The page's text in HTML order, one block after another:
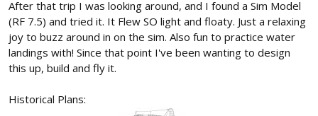
After that trip I was looking around, and I found a Sim Model
(RF 7.5) and tried it. It Flew SO light and floaty. Just a relaxing
joy to buzz around in on the sim. Also fun to practice water
landings with! Since that point I've been wanting to design
this up, build and fly it.
Historical Plans: